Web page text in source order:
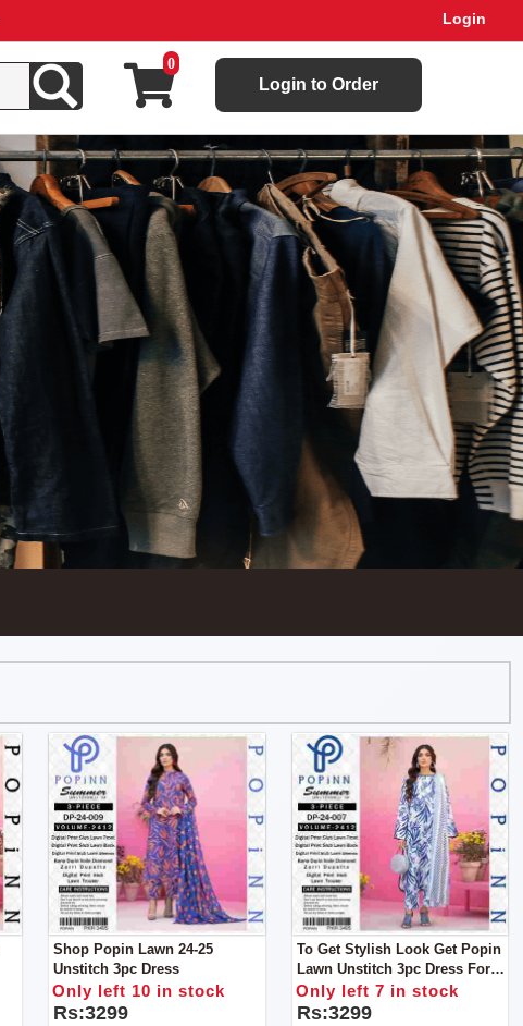
Login
0
Login to Order
Shop Popin Lawn 24-25
Unstitch 3pc Dress
Only left 10 in stock
Rs:3299
To Get Stylish Look Get Popin
Lawn Unstitch 3pc Dress For
Women
Only left 7 in stock
Rs:3299